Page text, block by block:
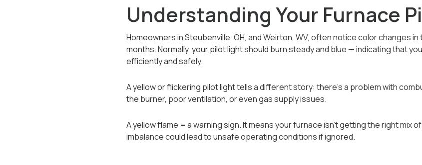
Understanding Your Furnace
Homeowners in Steubenville, OH, and Weirton, WV, often notice color changes
months. Normally, your pilot light should burn steady and blue — indicating that
efficiently and safely.
A yellow or flickering pilot light tells a different story: there’s a problem with
the burner, poor ventilation, or even gas supply issues.
A yellow flame = a warning sign. It means your furnace isn’t getting the right mix
imbalance could lead to unsafe operating conditions if ignored.